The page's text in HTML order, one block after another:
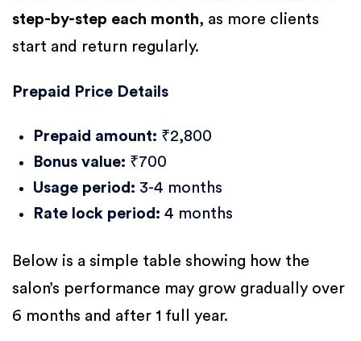
step-by-step each month, as more clients
start and return regularly.
Prepaid Price Details
Prepaid amount: ₹2,800
Bonus value: ₹700
Usage period: 3-4 months
Rate lock period: 4 months
Below is a simple table showing how the
salon’s performance may grow gradually over
6 months and after 1 full year.